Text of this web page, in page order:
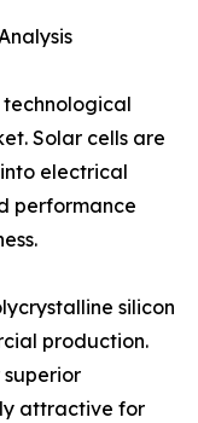
technological
Solar cells are
electrical
performance
silicon
production.
attractive for